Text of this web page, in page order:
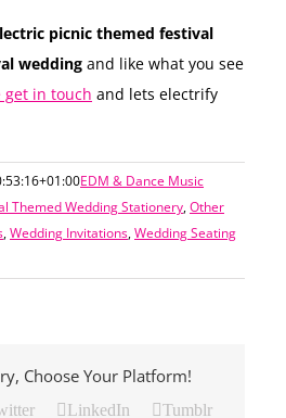
picnic themed festival
wedding and like what you see
get in touch and lets electrify
EDM & Dance Music
Themed Wedding Stationery,Other
,Wedding Invitations,Wedding Seating
Choose Your Platform!
LinkedIn Tumblr